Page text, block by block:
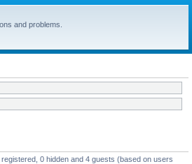
r
and problems.
0 hidden and 4 guests (based on users